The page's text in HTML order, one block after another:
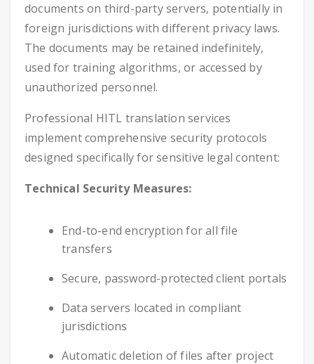
documents on third-party servers, potentially in
foreign jurisdictions with different privacy laws.
The documents may be retained indefinitely,
used for training algorithms, or accessed by
unauthorized personnel.
Professional HITL translation services
implement comprehensive security protocols
designed specifically for sensitive legal content:
Technical Security Measures:
End-to-end encryption for all file
transfers
Secure, password-protected client portals
Data servers located in compliant
jurisdictions
Automatic deletion of files after project